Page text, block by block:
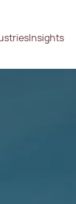
Insights